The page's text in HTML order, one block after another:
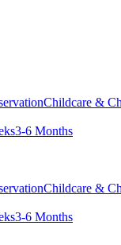
Childcare &
3-6 Months
Childcare &
3-6 Months